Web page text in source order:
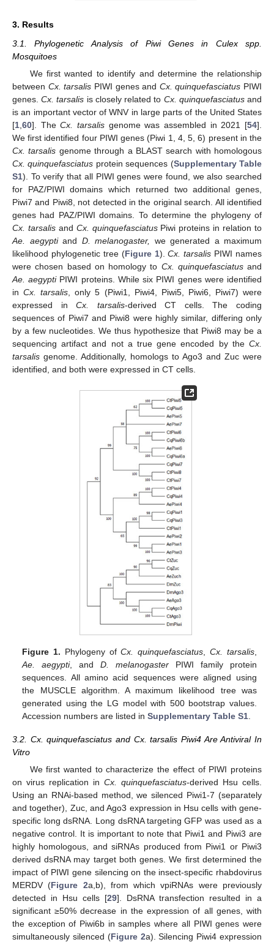
3. Results
3.1. Phylogenetic Analysis of Piwi Genes in Culex spp.
Mosquitoes
We first wanted to identify and determine the relationship
between Cx. tarsalis PIWI genes and Cx. quinquefasciatus PIWI
genes.Cx. tarsalis is closely related to Cx. quinquefasciatusand
is an important vector of WNV in large parts of the United States
[1,60]. TheCx. tarsalis genome was assembled in 2021 [54].
We first identified four PIWI genes (Piwi 1, 4, 5, 6) present in the
Cx. tarsalis genome through a BLAST search with homologous
Cx. quinquefasciatus protein sequences (Supplementary Table
S1). To verify that all PIWI genes were found, we also searched
for PAZ/PIWI domains which returned two additional genes,
Piwi7 and Piwi8, not detected in the original search. All identified
genes had PAZ/PIWI domains. To determine the phylogeny of
Cx. tarsalisand Cx. quinquefasciatusPiwi proteins in relation to
Ae. aegyptiand D. melanogaster, we generated a maximum
likelihood phylogenetic tree (Figure 1).Cx. tarsalis PIWI names
were chosen based on homology to Cx. quinquefasciatusand
Ae. aegyptiPIWI proteins. While six PIWI genes were identified
inCx. tarsalis, only 5 (Piwi1, Piwi4, Piwi5, Piwi6, Piwi7) were
expressed inCx. tarsalis-derived CT cells. The coding
sequences of Piwi7 and Piwi8 were highly similar, differing only
by a few nucleotides. We thus hypothesize that Piwi8 may be a
sequencing artifact and not a true gene encoded by the Cx.
tarsalis genome. Additionally, homologs to Ago3 and Zuc were
identified, and both were expressed in CT cells.
Figure 1. Phylogeny ofCx. quinquefasciatus ,Cx. tarsalis,
Ae. aegypti, andD. melanogaster PIWI family protein
sequences. All amino acid sequences were aligned using
the MUSCLE algorithm. A maximum likelihood tree was
generated using the LG model with 500 bootstrap values.
Accession numbers are listed inSupplementary Table S1
3.2. Cx. quinquefasciatus and Cx. tarsalis Piwi4 Are Antiviral In
Vitro
We first wanted to characterize the effect of PIWI proteins
on virus replication in Cx. quinquefasciatus-derived Hsu cells.
Using an RNAi-based method, we silenced Piwi1-7 (separately
and together), Zuc, and Ago3 expression in Hsu cells with gene-
specific long dsRNA. Long dsRNA targeting GFP was used as a
negative control. It is important to note that Piwi1 and Piwi3 are
highly homologous, and siRNAs produced from Piwi1 or Piwi3
derived dsRNA may target both genes. We first determined the
impact of PIWI gene silencing on the insect-specific rhabdovirus
MERDV (Figure 2a,b), from which vpiRNAs were previously
detected in Hsu cells [29]. DsRNA transfection resulted in a
significant ≥50% decrease in the expression of all genes, with
the exception of Piwi6b in samples where all PIWI genes were
simultaneously silenced (Figure 2a). Silencing Piwi4 expression